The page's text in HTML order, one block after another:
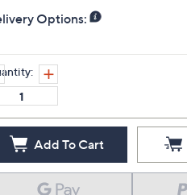
Options:
Add To Cart